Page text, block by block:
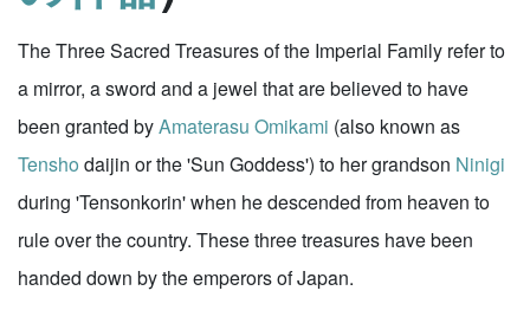
The Three Sacred Treasures of the Imperial Family refer to
a mirror, a sword and a jewel that are believed to have
been granted byAmaterasu Omikami (also known as
Tensho daijin or the 'Sun Goddess') to her grandson Ninigi
during 'Tensonkorin' when he descended from heaven to
rule over the country. These three treasures have been
handed down by the emperors of Japan.